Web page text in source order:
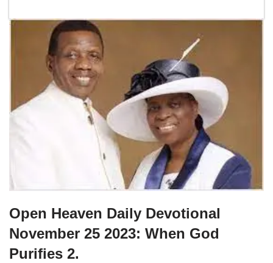
Open Heaven Daily Devotional
November 25 2023: When God
Purifies 2.